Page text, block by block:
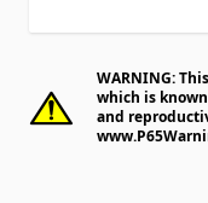
WARNING:
which is
and